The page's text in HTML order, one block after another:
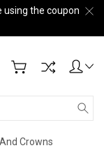
the coupon
Crowns